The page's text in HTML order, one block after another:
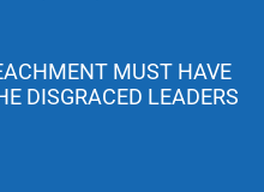
MUST HAVE
DISGRACED LEADERS